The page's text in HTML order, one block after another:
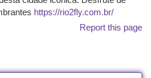
https://rio2fly.com.br/
Report this page